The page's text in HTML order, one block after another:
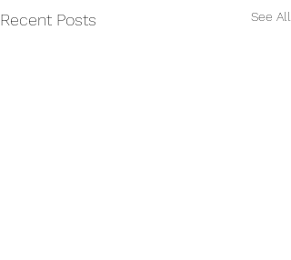
Recent Posts See All